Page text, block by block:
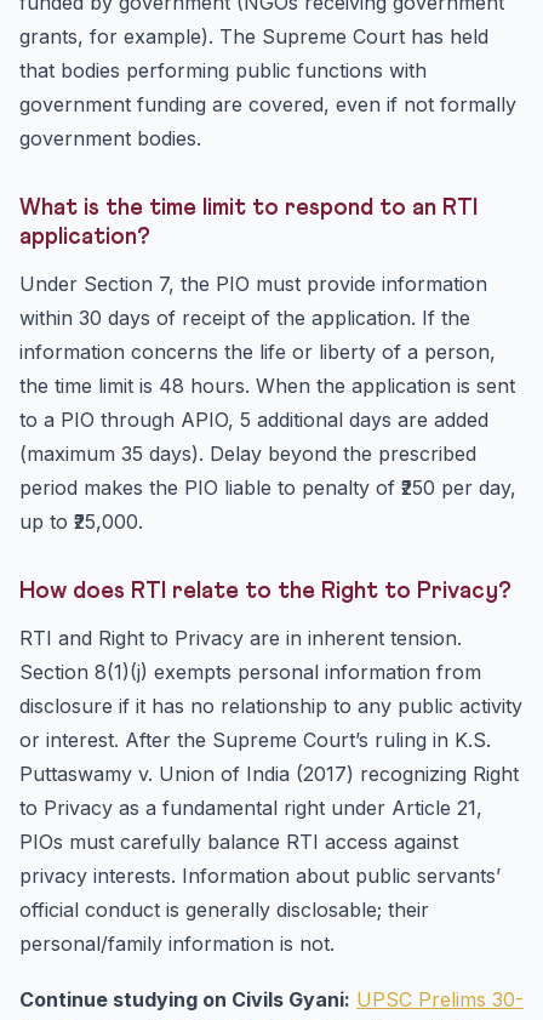
grants, for example). The Supreme Court has held
that bodies performing public functions with
government funding are covered, even if not formally
government bodies.
What is the time limit to respond to an RTI
application?
Under Section 7, the PIO must provide information
within 30 days of receipt of the application. If the
information concerns the life or liberty of a person,
the time limit is 48 hours. When the application is sent
to a PIO through APIO, 5 additional days are added
(maximum 35 days). Delay beyond the prescribed
period makes the PIO liable to penalty of ₹250 per day,
up to ₹25,000.
How does RTI relate to the Right to Privacy?
RTI and Right to Privacy are in inherent tension.
Section 8(1)(j) exempts personal information from
disclosure if it has no relationship to any public activity
or interest. After the Supreme Court’s ruling in K.S.
Puttaswamy v. Union of India (2017) recognizing Right
to Privacy as a fundamental right under Article 21,
PIOs must carefully balance RTI access against
privacy interests. Information about public servants’
official conduct is generally disclosable; their
personal/family information is not.
Continue studying on Civils Gyani: UPSC Prelims 30-